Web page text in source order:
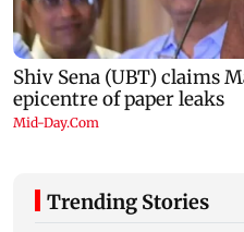
Trending Stories